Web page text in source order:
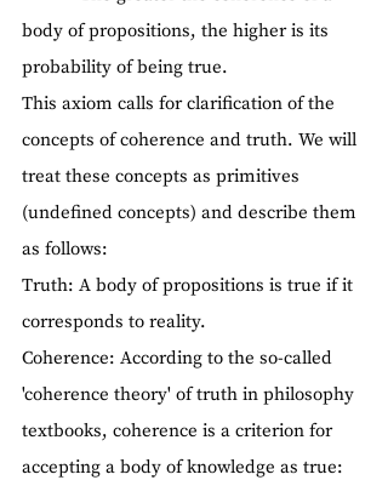
body of propositions, the higher is its
probability of being true.
This axiom calls for clarification of the
concepts of coherence and truth. We will
treat these concepts as primitives
(undefined concepts) and describe them
as follows:
Truth: A body of propositions is true if it
corresponds to reality.
Coherence: According to the so-called
'coherence theory' of truth in philosophy
textbooks, coherence is a criterion for
accepting a body of knowledge as true: